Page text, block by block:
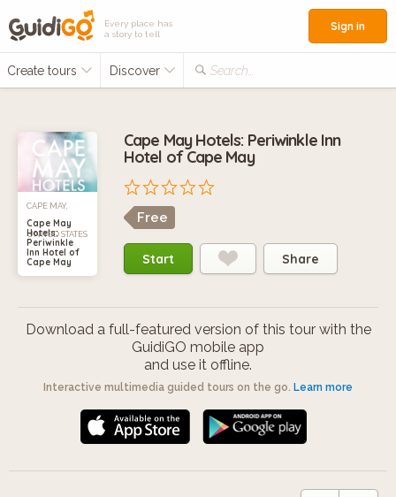
Every place has
a story to tell
Create tours Discover Search...
Sign in
CAPE MAY,
UNITED STATES
Cape May
Hotels:
Periwinkle
Inn Hotel of
Cape May
Cape May Hotels: Periwinkle Inn
Hotel of Cape May
Free
Start Share
Download a full-featured version of this tour with the
GuidiGO mobile app
and use it offline.
Interactive multimedia guided tours on the go. Learn more